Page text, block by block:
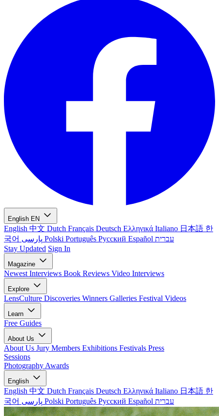
English EN
English 中文 Dutch Français Deutsch Ελληνικά Italiano 日本語 한
국어
Polski Português Русский Español עברית
Stay Updated Sign In
Magazine
Newest Interviews Book Reviews Video Interviews
Explore
LensCulture Discoveries Winners Galleries Festival Videos
Learn
Free Guides
About Us
About Us Jury Members Exhibitions Festivals Press
Sessions
Photography Awards
English
English 中文 Dutch Français Deutsch Ελληνικά Italiano 日本語 한
국어
Polski Português Русский Español עברית